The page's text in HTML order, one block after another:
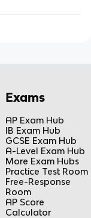
Exams
AP Exam Hub
IB Exam Hub
GCSE Exam Hub
A-Level Exam Hub
More Exam Hubs
Practice Test Room
Free-Response
Room
AP Score
Calculator